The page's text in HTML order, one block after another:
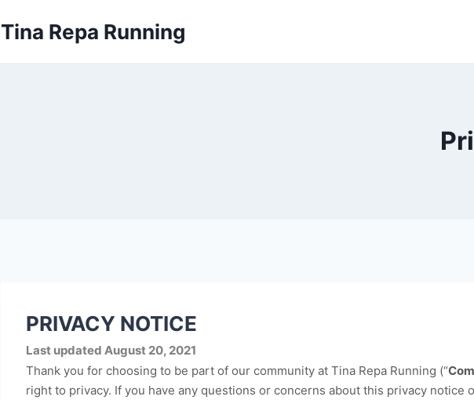
to
Tina Repa Running
PRIVACY NOTICE
Last updated August 20, 2021
Thank you for choosing to be part of our community at Tina Repa Running (“
right to privacy. If you have any questions or concerns about this privacy